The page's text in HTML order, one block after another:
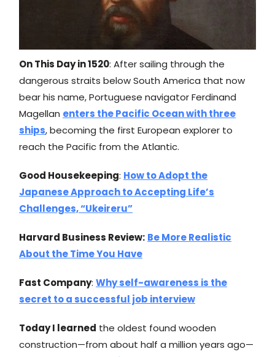
On This Day in 1520: After sailing through the
dangerous straits below South America that now
bear his name, Portuguese navigator Ferdinand
Magellan enters the Pacific Ocean with three
ships, becoming the first European explorer to
reach the Pacific from the Atlantic.
Good Housekeeping: How to Adopt the
Japanese Approach to Accepting Life’s
Challenges, “Ukeireru”
Harvard Business Review: Be More Realistic
About the Time You Have
Fast Company: Why self-awareness is the
secret to a successful job interview
Today I learned the oldest found wooden
construction—from about half a million years ago—